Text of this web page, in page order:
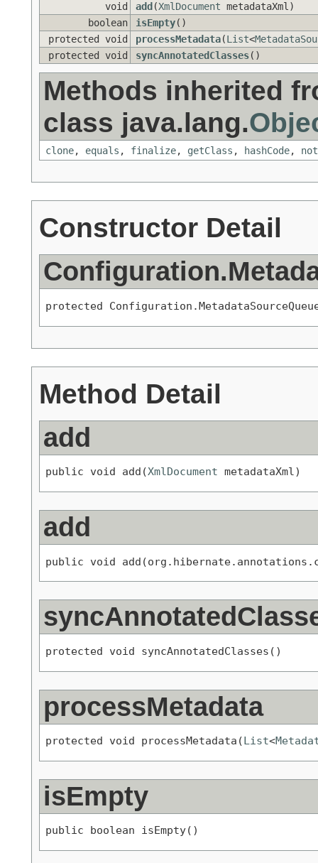
void
add (XmlDocument metadataXml)
boolean
isEmpty()
protected void
processMetadata(List<
protected void
syncAnnotatedClasses()
Methods inherited
class java.lang.
clone, equals , finalize, getClass , hashCode,
Constructor Detail
protected
Method Detail
add
public void add(XmlDocument metadataXml)
add
public void
protected void syncAnnotatedClasses()
processMetadata
protected void processMetadata(List<
isEmpty
public boolean isEmpty()